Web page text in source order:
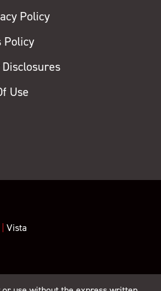
Policy
Policy
Use
|Vista